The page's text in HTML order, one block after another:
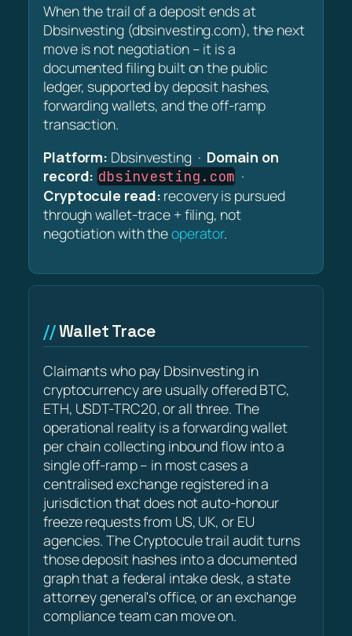
When the trail of a deposit ends at
Dbsinvesting (dbsinvesting.com), the next
move is not negotiation – it is a
documented filing built on the public
ledger, supported by deposit hashes,
forwarding wallets, and the off-ramp
transaction.
Platform: Dbsinvesting · Domain on
record: dbsinvesting.com ·
Cryptocule read: recovery is pursued
through wallet-trace + filing, not
negotiation with theoperator.
Wallet Trace
Claimants who pay Dbsinvesting in
cryptocurrency are usually offered BTC,
ETH, USDT-TRC20, or all three. The
operational reality is a forwarding wallet
per chain collecting inbound flow into a
single off-ramp – in most cases a
centralised exchange registered in a
jurisdiction that does not auto-honour
freeze requests from US, UK, or EU
agencies. The Cryptocule trail audit turns
those deposit hashes into a documented
graph that a federal intake desk, a state
attorney general's office, or an exchange
compliance team can move on.